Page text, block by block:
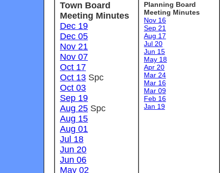
Town Board
Meeting Minutes
Dec 19
Dec 05
Nov 21
Nov 07
Oct 17
Oct 13 Spc
Oct 03
Sep 19
Aug 25 Spc
Aug 15
Aug 01
Jul 18
Jun 20
Jun 06
May 02
Planning Board
Meeting Minutes
Nov 16
Sep 21
Aug 17
Jul 20
Jun 15
May 18
Apr 20
Mar 24
Mar 16
Mar 09
Feb 16
Jan 19